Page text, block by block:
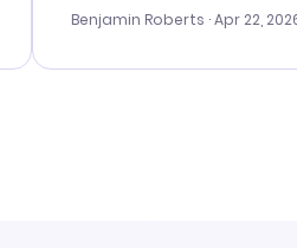
my issues. The prices were
last-minute deal. The
Benjamin Roberts · Apr 22,